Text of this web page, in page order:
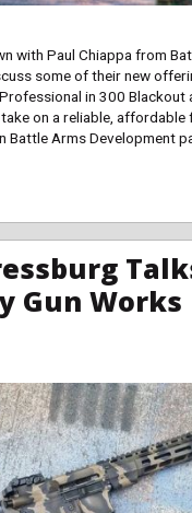
with Paul Chiappa from
some of their new
in 300 Blackout
take on a reliable,
Battle Arms Development
Gun Works